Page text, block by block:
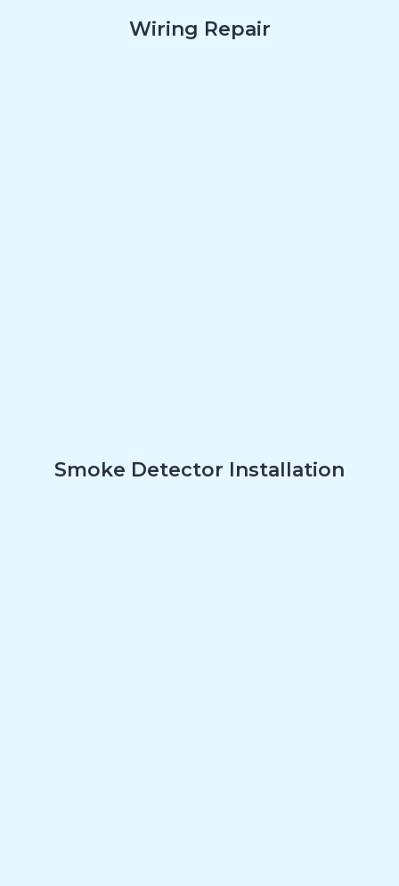
Wiring Repair
Smoke Detector Installation